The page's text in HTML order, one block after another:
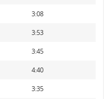
3:08
3:53
3:45
4:40
3:35